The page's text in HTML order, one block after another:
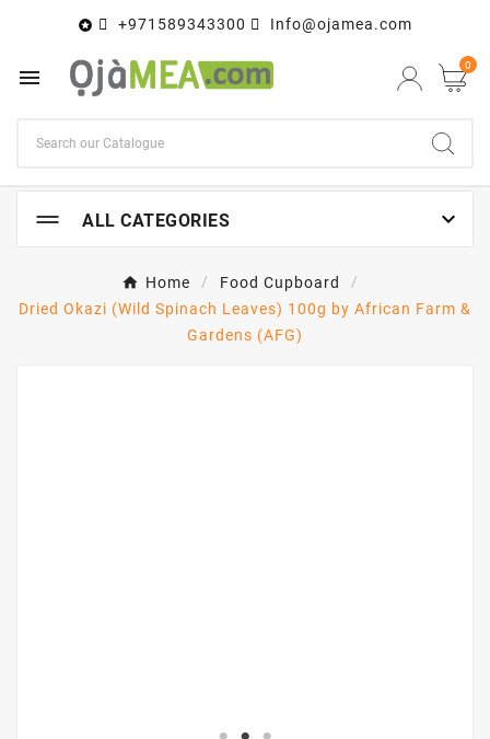
 +971589343300 Info@ojamea.com
 0
ALL CATEGORIES 
Home
Food Cupboard
Dried Okazi (Wild Spinach Leaves) 100g by African Farm &
Gardens (AFG)